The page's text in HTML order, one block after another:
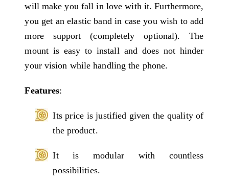
will make you fall in love with it. Furthermore,
you get an elastic band in case you wish to add
more support (completely optional). The
mount is easy to install and does not hinder
your vision while handling the phone.
Features:
Its price is justified given the quality of
the product.
It is modular with countless
possibilities.